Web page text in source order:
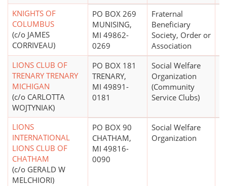
KNIGHTS OF
COLUMBUS
(c/o JAMES
CORRIVEAU)
PO BOX 269
MUNISING,
MI 49862-
0269
Fraternal
Beneficiary
Society, Order or
Association
LIONS CLUB OF
TRENARY TRENARY
MICHIGAN
(c/o CARLOTTA
WOJTYNIAK)
PO BOX 181
TRENARY,
MI 49891-
0181
Social Welfare
Organization
(Community
Service Clubs)
LIONS
INTERNATIONAL
LIONS CLUB OF
CHATHAM
(c/o GERALD W
MELCHIORI)
PO BOX 90
CHATHAM,
MI 49816-
0090
Social Welfare
Organization